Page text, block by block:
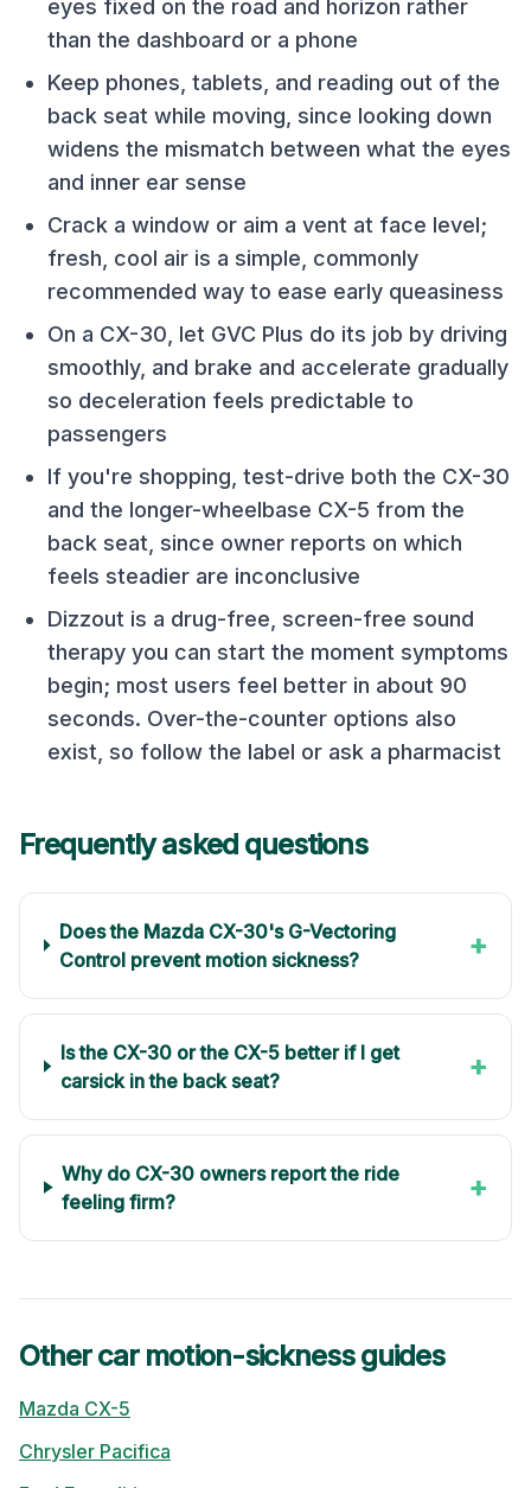
eyes fixed on the road and horizon rather
than the dashboard or a phone
Keep phones, tablets, and reading out of the
back seat while moving, since looking down
widens the mismatch between what the eyes
and inner ear sense
Crack a window or aim a vent at face level;
fresh, cool air is a simple, commonly
recommended way to ease early queasiness
On a CX-30, let GVC Plus do its job by driving
smoothly, and brake and accelerate gradually
so deceleration feels predictable to
passengers
If you're shopping, test-drive both the CX-30
and the longer-wheelbase CX-5 from the
back seat, since owner reports on which
feels steadier are inconclusive
Dizzout is a drug-free, screen-free sound
therapy you can start the moment symptoms
begin; most users feel better in about 90
seconds. Over-the-counter options also
exist, so follow the label or ask a pharmacist
Frequently asked questions
Does the Mazda CX-30's G-Vectoring
Control prevent motion sickness?
+
Is the CX-30 or the CX-5 better if I get
carsick in the back seat?
+
Why do CX-30 owners report the ride
feeling firm?
+
Other car motion-sickness guides
Mazda CX-5
Chrysler Pacifica